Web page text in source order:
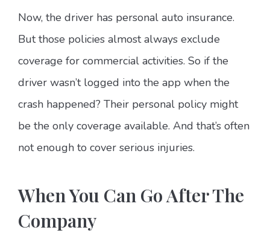
Now, the driver has personal auto insurance.
But those policies almost always exclude
coverage for commercial activities. So if the
driver wasn’t logged into the app when the
crash happened? Their personal policy might
be the only coverage available. And that’s often
not enough to cover serious injuries.
When You Can Go After The
Company